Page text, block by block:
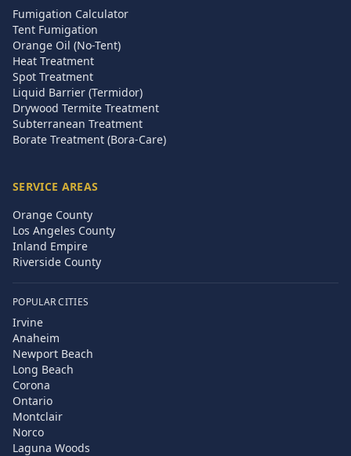
Fumigation Calculator
Tent Fumigation
Orange Oil (No-Tent)
Heat Treatment
Spot Treatment
Liquid Barrier (Termidor)
Drywood Termite Treatment
Subterranean Treatment
Borate Treatment (Bora-Care)
SERVICE AREAS
Orange County
Los Angeles County
Inland Empire
Riverside County
POPULAR CITIES
Irvine
Anaheim
Newport Beach
Long Beach
Corona
Ontario
Montclair
Norco
Laguna Woods